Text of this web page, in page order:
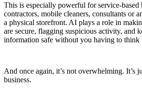
This is especially powerful for service-based
contractors, mobile cleaners, consultants or
a physical storefront. AI plays a role in
are secure, flagging suspicious activity, and
information safe without you having to think
And once again, it’s not overwhelming. It’s
business.